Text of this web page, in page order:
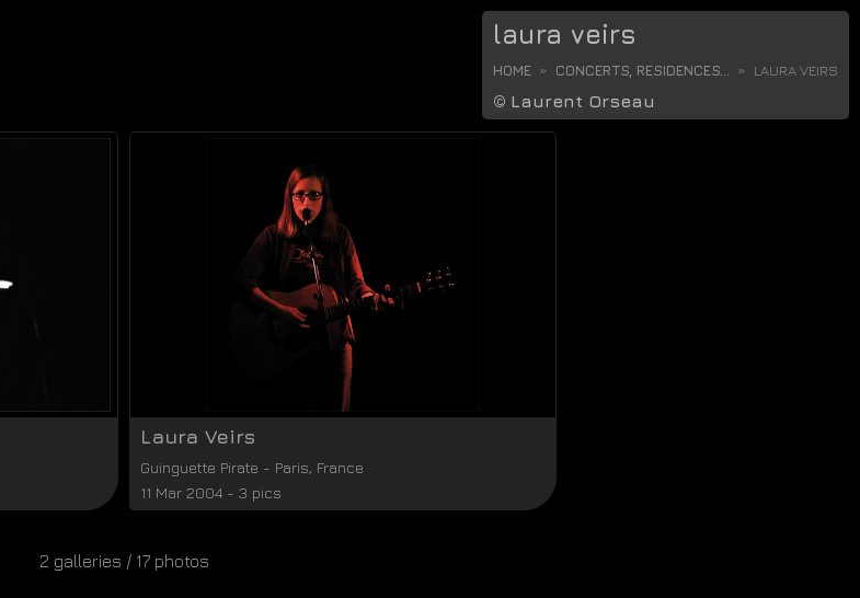
laura veirs
HOME CONCERTS, RESIDENCES... LAURA VEIRS
© Laurent Orseau
Laura Veirs
Guinguette Pirate - Paris, France
11 Mar 2004 - 3 pics
2 galleries / 17 photos